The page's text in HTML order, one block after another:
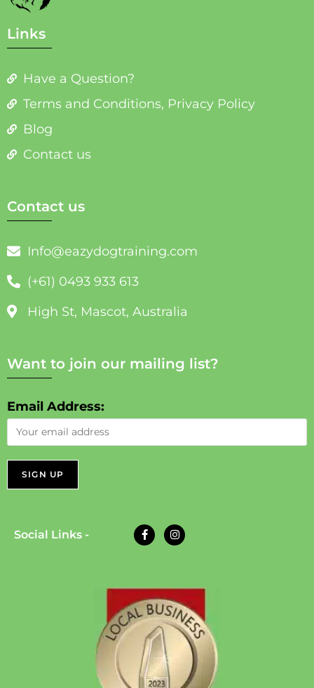
Links
Have a Question?
Terms and Conditions, Privacy Policy
Blog
Contact us
Contact us
Info@eazydogtraining.com
(+61) 0493 933 613
High St, Mascot, Australia
Want to join our mailing list?
Email Address:
Social Links -